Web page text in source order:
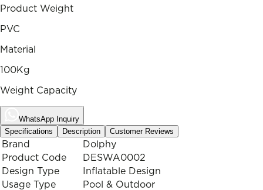
Product Weight
PVC
Material
100Kg
Weight Capacity
WhatsApp Inquiry
Specifications
Description Customer Reviews
Brand
Dolphy
Product Code
DESWA0002
Design Type
Inflatable Design
Usage Type
Pool & Outdoor